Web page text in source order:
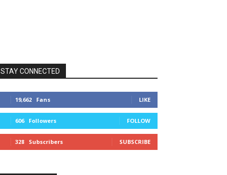
STAY CONNECTED
19,662 Fans LIKE
606 Followers FOLLOW
328 Subscribers SUBSCRIBE